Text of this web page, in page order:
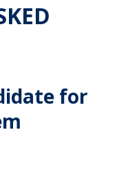
for